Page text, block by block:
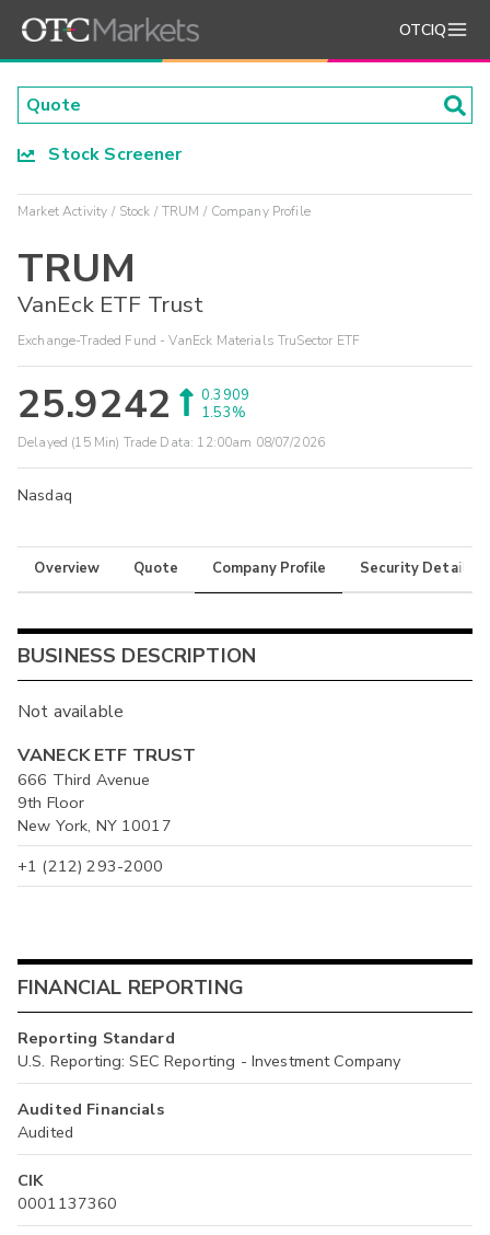
OTCIQ
Stock Screener
Market Activity Stock TRUM Company Profile
TRUM
VanEck ETF Trust
Exchange-Traded Fund - VanEck Materials TruSector ETF
25.9242
0.3909
1.53%
Delayed (15 Min) Trade Data: 12:00am 08/07/2026
Nasdaq
Overview Quote Company Profile Security Details
BUSINESS DESCRIPTION
Not available
VANECK ETF TRUST
666 Third Avenue
9th Floor
New York, NY 10017
+1 (212) 293-2000
FINANCIAL REPORTING
Reporting Standard
U.S. Reporting: SEC Reporting - Investment Company
Audited Financials
Audited
CIK
0001137360